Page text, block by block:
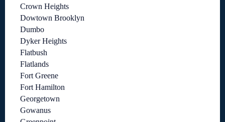
Crown Heights
Dowtown Brooklyn
Dumbo
Dyker Heights
Flatbush
Flatlands
Fort Greene
Fort Hamilton
Georgetown
Gowanus